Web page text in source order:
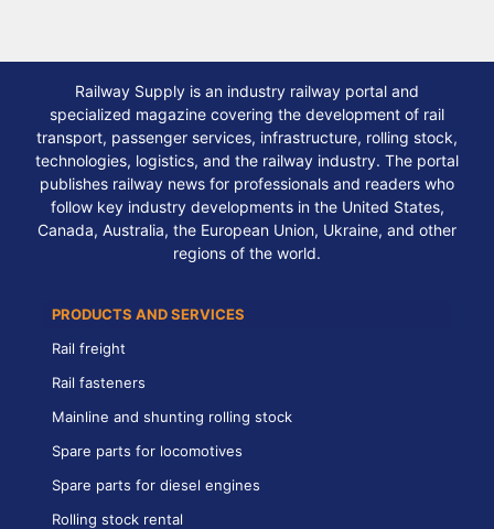
Railway Supply is an industry railway portal and
specialized magazine covering the development of rail
transport, passenger services, infrastructure, rolling stock,
technologies, logistics, and the railway industry. The portal
publishes railway news for professionals and readers who
follow key industry developments in the United States,
Canada, Australia, the European Union, Ukraine, and other
regions of the world.
PRODUCTS AND SERVICES
Rail freight
Rail fasteners
Mainline and shunting rolling stock
Spare parts for locomotives
Spare parts for diesel engines
Rolling stock rental